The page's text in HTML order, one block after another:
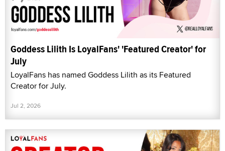
Goddess Lilith Is LoyalFans' 'Featured Creator' for
July
LoyalFans has named Goddess Lilith as its Featured
Creator for July.
Jul 2, 2026